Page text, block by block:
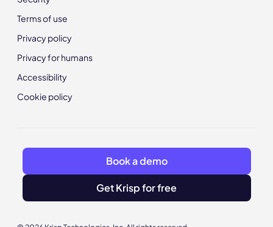
Terms of use
Privacy policy
Privacy for humans
Accessibility
Cookie policy
Book a demo
Get Krisp for free